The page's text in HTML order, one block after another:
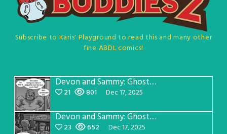
Subscribe to Karis' Playground to read this and many other
fine ABDL comics!
Devon and Sammy: Ghost Chasers Page 8
21 801 Dec 17, 2025
Devon and Sammy: Ghost Chasers Page 7
23 652 Dec 17, 2025